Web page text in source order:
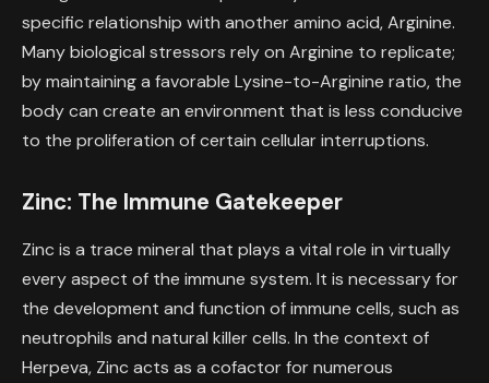
specific relationship with another amino acid, Arginine.
Many biological stressors rely on Arginine to replicate;
by maintaining a favorable Lysine-to-Arginine ratio, the
body can create an environment that is less conducive
to the proliferation of certain cellular interruptions.
Zinc: The Immune Gatekeeper
Zinc is a trace mineral that plays a vital role in virtually
every aspect of the immune system. It is necessary for
the development and function of immune cells, such as
neutrophils and natural killer cells. In the context of
Herpeva, Zinc acts as a cofactor for numerous